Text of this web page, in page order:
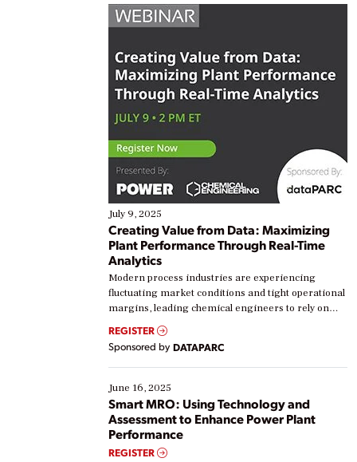
July 9, 2025
Creating Value from Data: Maximizing
Plant Performance Through Real-Time
Analytics
Modern process industries are experiencing
fluctuating market conditions and tight operational
margins, leading chemical engineers to rely on
real-time data to boost efficiency and reduce costs.
Yet, many organizations are at different stages in
their digital transformation journey. Some are just
starting, while others are looking to optimize
existing solutions. This webinar explores practical
ways […]
REGISTER
Sponsored by DATAPARC
June 16, 2025
Smart MRO: Using Technology and
Assessment to Enhance Power Plant
Performance
REGISTER